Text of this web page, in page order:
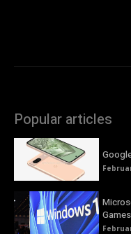
Popular articles
Games